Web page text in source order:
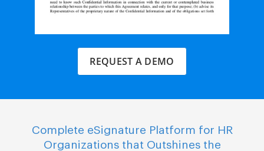
REQUEST A DEMO
Complete eSignature Platform for HR
Organizations that Outshines the